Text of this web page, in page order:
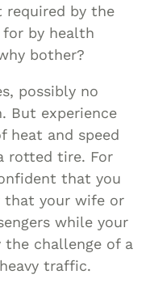
required by the
by health
bother?
possibly no
But experience
heat and speed
rotted tire. For
that you
that your wife or
while your
the challenge of a
traffic.